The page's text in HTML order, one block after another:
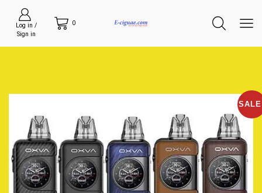
Log in /
Sign in
0